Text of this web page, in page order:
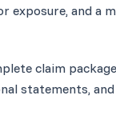
claim
statements,